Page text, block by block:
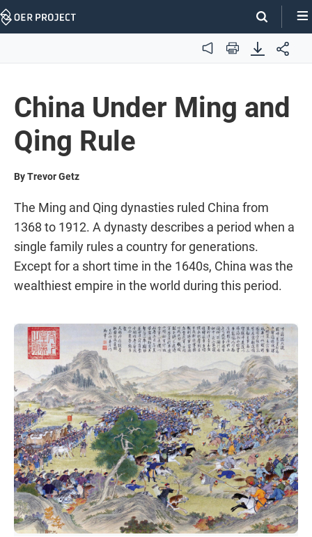
Skip
Audio Print
China Under Ming and
Qing Rule
By Trevor Getz
The Ming and Qing dynasties ruled China from
1368 to 1912. A dynasty describes a period when a
single family rules a country for generations.
Except for a short time in the 1640s, China was the
wealthiest empire in the world during this period.